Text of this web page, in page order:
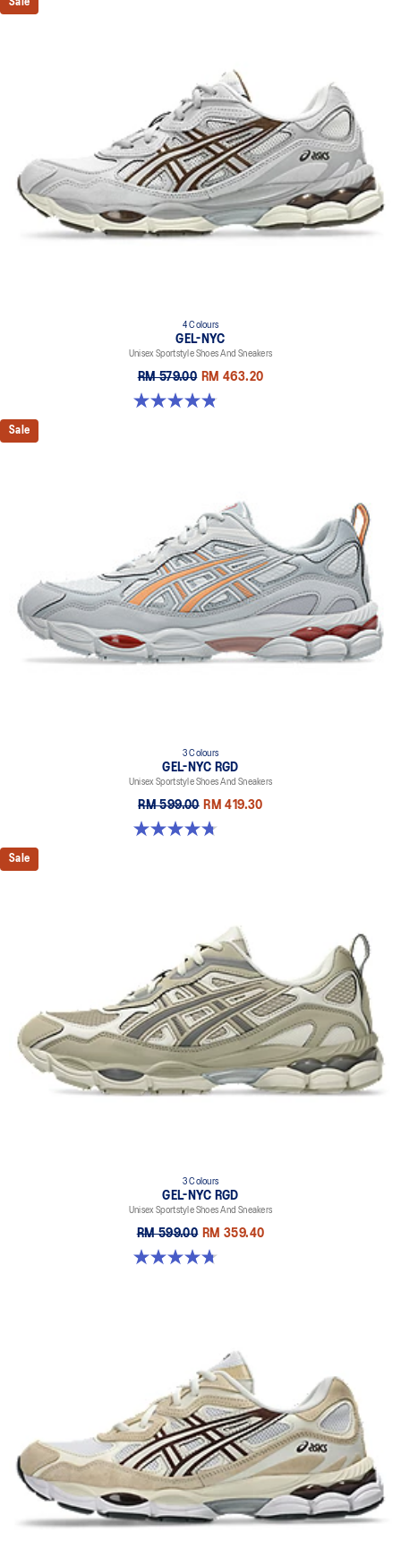
Sale
4 Colours
GEL-NYC
Unisex Sportstyle Shoes And Sneakers
RM 579.00 RM 463.20
4.8 out of 5 stars. 1675 reviews
Sale
3 Colours
GEL-NYC RGD
Unisex Sportstyle Shoes And Sneakers
RM 599.00 RM 419.30
4.7 out of 5 stars. 119 reviews
Sale
3 Colours
GEL-NYC RGD
Unisex Sportstyle Shoes And Sneakers
RM 599.00 RM 359.40
4.7 out of 5 stars. 119 reviews